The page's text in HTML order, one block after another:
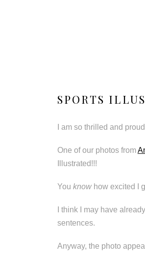
SPORTS
I am so thrilled and
One of our photos from
Illustrated!!!
You knowhow excited I
I think I may have
sentences.
Anyway, the photo